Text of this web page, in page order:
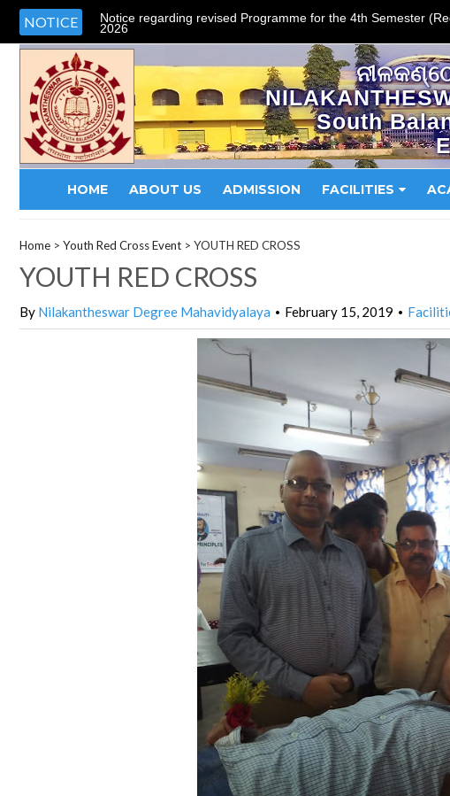
NOTICE Notice regarding revised Programme for the 4th Semester
2026
South
HOME ABOUT US ADMISSION FACILITIES
Home > Youth Red Cross Event > YOUTH RED CROSS
YOUTH RED CROSS
By Nilakantheswar Degree Mahavidyalaya • February 15, 2019 •